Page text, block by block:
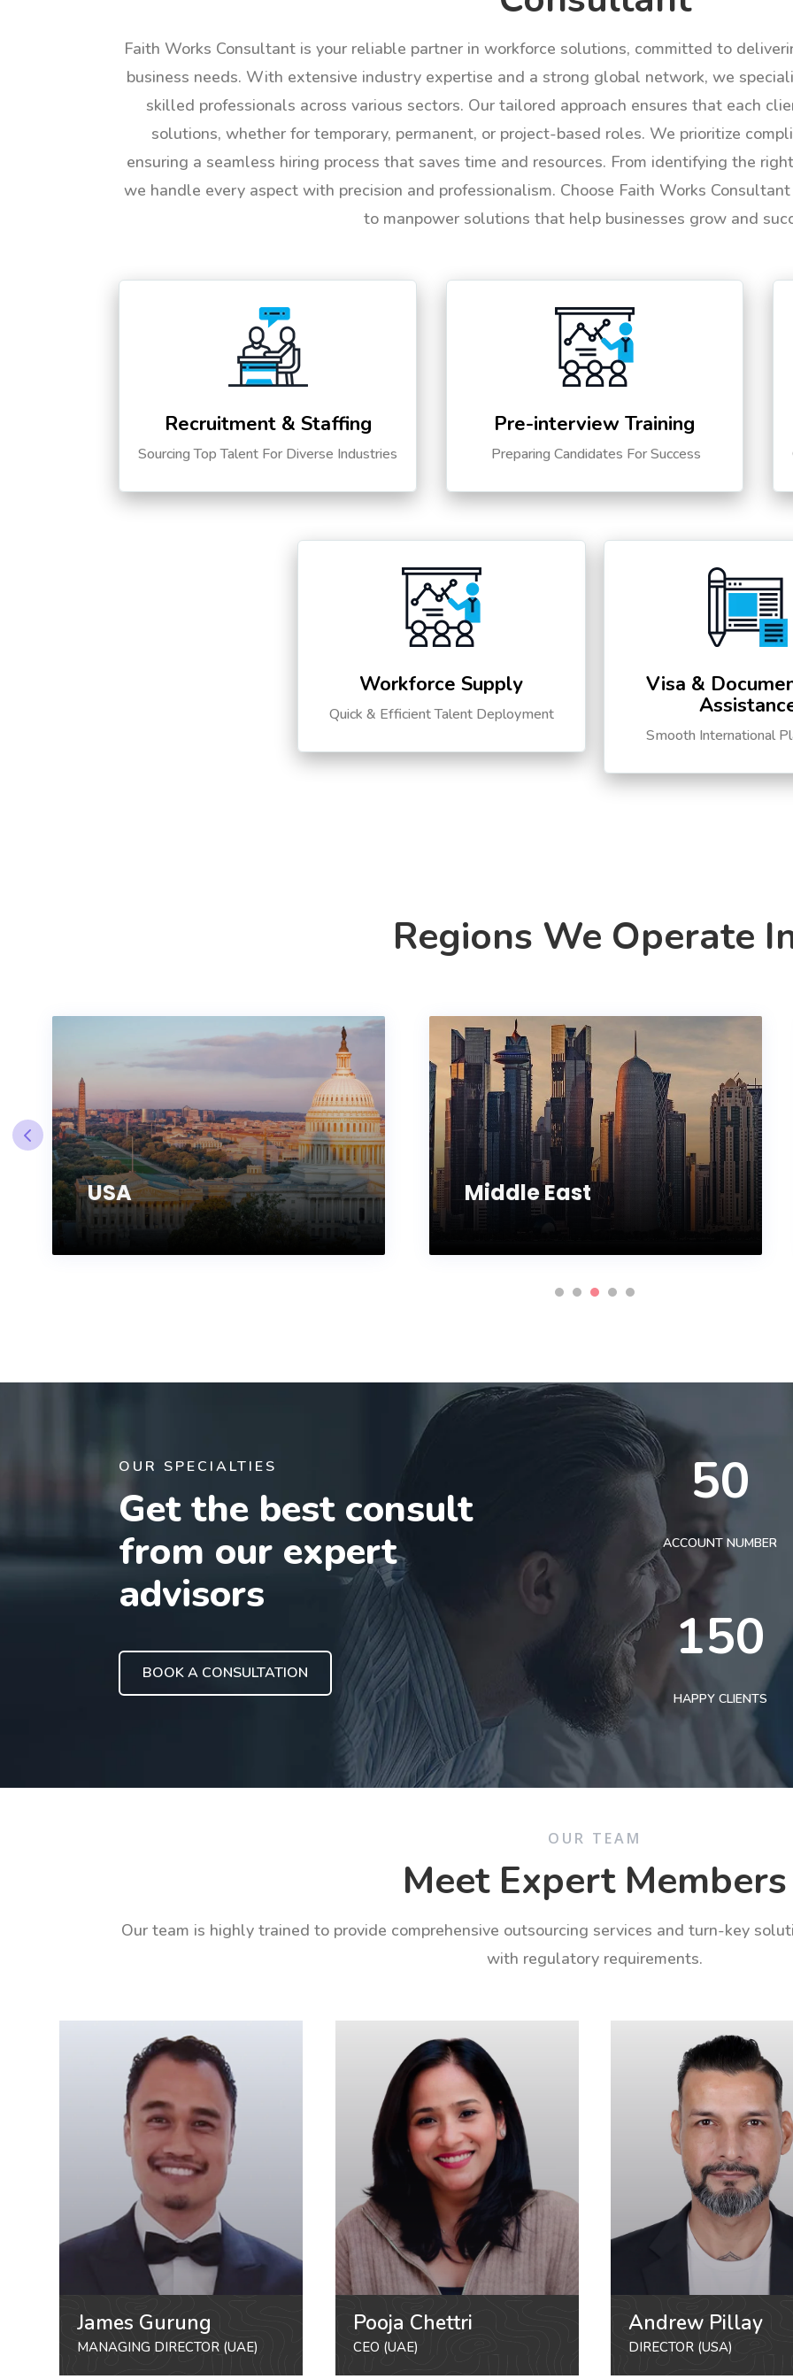
Faith Works Consultant is your reliable partner in workforce solutions, committed to
business needs. With extensive industry expertise and a strong global network, we
skilled professionals across various sectors. Our tailored approach ensures that each
solutions, whether for temporary, permanent, or project-based roles. We prioritize
ensuring a seamless hiring process that saves time and resources. From identifying the
we handle every aspect with precision and professionalism. Choose Faith Works
to manpower solutions that help businesses grow and
Recruitment & Staffing
Sourcing Top Talent For Diverse Industries
Pre-interview Training
Preparing Candidates For Success
Workforce Supply
Quick & Efficient Talent Deployment
Visa &
Smooth International
Regions We Operate
USA Middle East
OUR SPECIALTIES
Get the best consult
from our expert
advisors
BOOK A CONSULTATION
50
ACCOUNT NUMBER
150
HAPPY CLIENTS
OUR TEAM
Meet Expert Members
Our team is highly trained to provide comprehensive outsourcing services and turn-key
with regulatory requirements.
James Gurung
MANAGING DIRECTOR (UAE)
Pooja Chettri
CEO (UAE)
Andrew Pillay
DIRECTOR (USA)